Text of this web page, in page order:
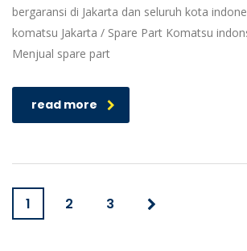
bergaransi di Jakarta dan seluruh kota
komatsu Jakarta / Spare Part Komatsu
Menjual spare part
read more
1 2 3